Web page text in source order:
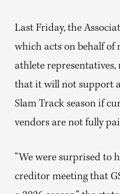
Last Friday, the
which acts on behalf of
athlete representatives,
that it will not support
Slam Track season if
vendors are not fully
“We were surprised to
creditor meeting that